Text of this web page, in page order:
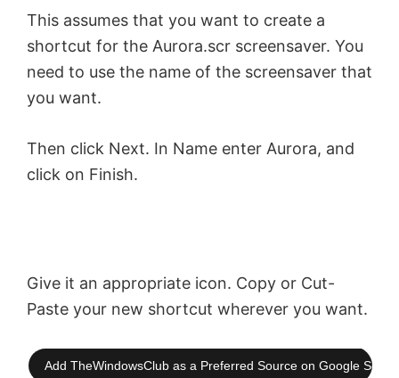
y
V
o
This assumes that you want to create a
shortcut for the Aurora.scr screensaver. You
need to use the name of the screensaver that
you want.
Then click Next. In Name enter Aurora, and
click on Finish.
Give it an appropriate icon. Copy or Cut-
Paste your new shortcut wherever you want.
Add TheWindowsClub as a Preferred Source on Google